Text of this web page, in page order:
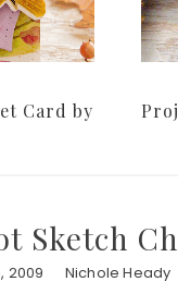
Card by
Sketch
2009 Nichole Heady